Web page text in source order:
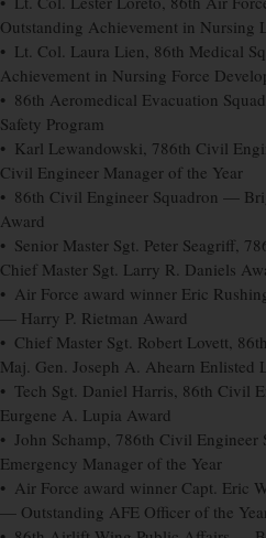
Outstanding Achievement in Nursing
• Lt. Col. Laura Lien, 86th Medical
Achievement in Nursing Force
• 86th Aeromedical Evacuation
Safety Program
• Karl Lewandowski, 786th Civil
Civil Engineer Manager of the Year
• 86th Civil Engineer Squadron —
Award
• Senior Master Sgt. Peter Seagriff,
Chief Master Sgt. Larry R. Daniels
• Air Force award winner Eric
— Harry P. Rietman Award
• Chief Master Sgt. Robert Lovett,
Maj. Gen. Joseph A. Ahearn Enlisted
• Tech Sgt. Daniel Harris, 86th Civil
Eurgene A. Lupia Award
• John Schamp, 786th Civil
Emergency Manager of the Year
• Air Force award winner Capt. Eric
— Outstanding AFE Officer of the